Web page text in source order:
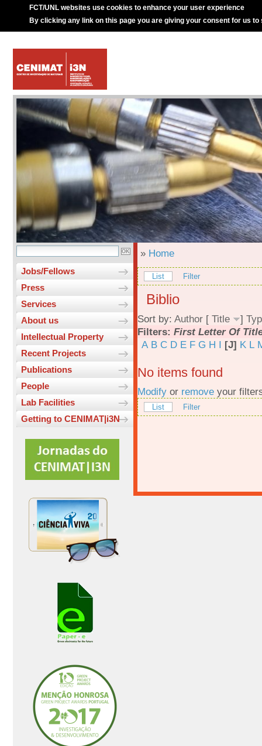
FCT/UNL websites use cookies to enhance your user experience
By clicking any link on this page you are giving your consent for us to
Jobs/Fellows
Press
Services
About us
Intellectual Property
Recent Projects
Publications
People
Lab Facilities
Getting to CENIMAT|i3N
» Home
List Filter
Biblio
Sort by: Author [ Title ]
Filters: First Letter Of
A B C D E F G H I [J] K L
No items found
Modify or remove your
List Filter